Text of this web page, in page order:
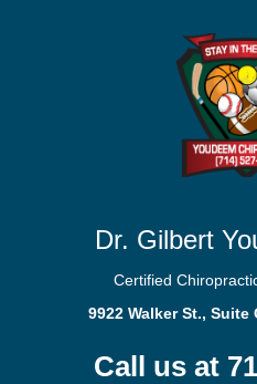
Dr. Gilbert
Certified
9922 Walker St., Suite
Call us at